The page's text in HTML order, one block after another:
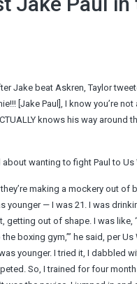
Jake beat Askren, Taylor
[Jake Paul], I know you’re
knows his way around
wanting to fight Paul to Us
making a mockery out of
younger — I was 21. I was
getting out of shape. I was like,
boxing gym,’” he said, per Us
younger. I tried it, I dabbled
So, I trained for four